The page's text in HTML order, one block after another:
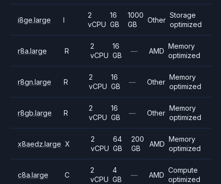
i8ge.large I
2
vCPU
16
GB
1000
GB
Other
Storage
optimized
r8a.large R
2
vCPU
16
GB
— AMD
Memory
optimized
r8gn.large R
2
vCPU
16
GB
— Other
Memory
optimized
r8gb.large R
2
vCPU
16
GB
— Other
Memory
optimized
x8aedz.large X
2
vCPU
64
GB
200
GB
AMD
Memory
optimized
c8a.large C
2
vCPU
4
GB
— AMD
Compute
optimized